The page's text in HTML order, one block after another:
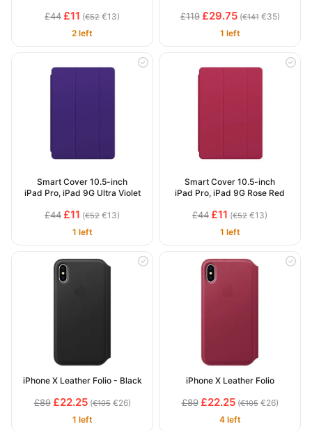
£44 £11 (€52 €13)
2 left
£119 £29.75 (€141€35)
1 left
Smart Cover 10.5-inch
iPad Pro, iPad 9G Ultra Violet
£44 £11 (€52 €13)
1 left
Smart Cover 10.5-inch
iPad Pro, iPad 9G Rose Red
£44 £11 (€52 €13)
1 left
iPhone X Leather Folio - Black
£89 £22.25 (€105€26)
1 left
iPhone X Leather Folio
£89 £22.25 (€105€26)
4 left